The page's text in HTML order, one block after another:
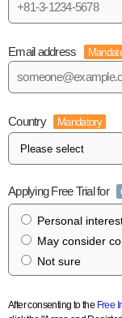
Email address
Country Mandatory
Applying Free Trial for
Personal
May consider
Not sure
After consenting to the Free